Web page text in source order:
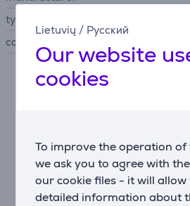
Lietuvių / Русский
Our website
cookies
To improve the operation of
we ask you to agree with
our cookie files - it will allow
detailed information about
type of networking device
colour
Supports Tri-Band: 6 GHz (5760
Mbps), and 2.4 GHz (574 Mbps).
channels, 4K-QAM, and MLO,
capacity and lower latency.